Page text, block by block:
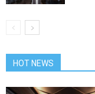
HOT NEWS